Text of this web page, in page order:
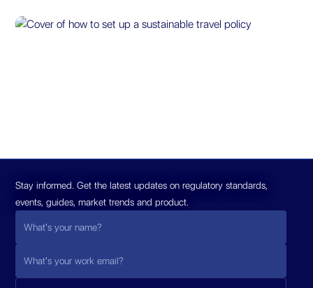
Stay informed. Get the latest updates on regulatory standards,
events, guides, market trends and product.